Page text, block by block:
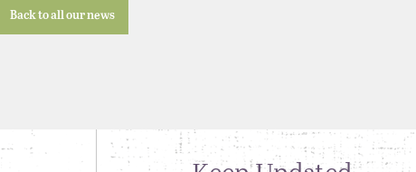
Back to all our news